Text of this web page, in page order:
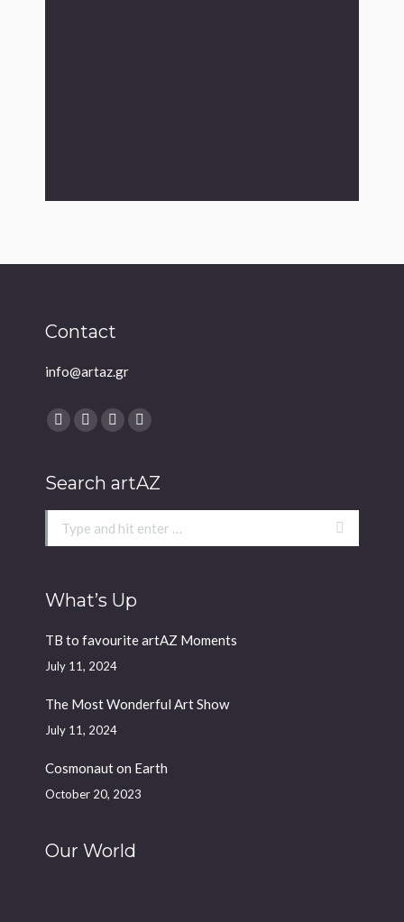
Contact
info@artaz.gr
Find us on:
Facebook
TwitterYouTubeInstagram
Search artAZ
Search:
What’s Up
TB to favourite artAZ Moments
July 11, 2024
The Most Wonderful Art Show
July 11, 2024
Cosmonaut on Earth
October 20, 2023
Our World